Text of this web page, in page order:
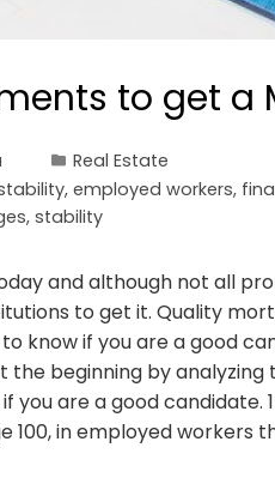
to get a
Real Estate
, employed workers,
, stability
and although not all
to get it. Quality
know if you are a good
the beginning by
you are a good candidate.
in employed workers